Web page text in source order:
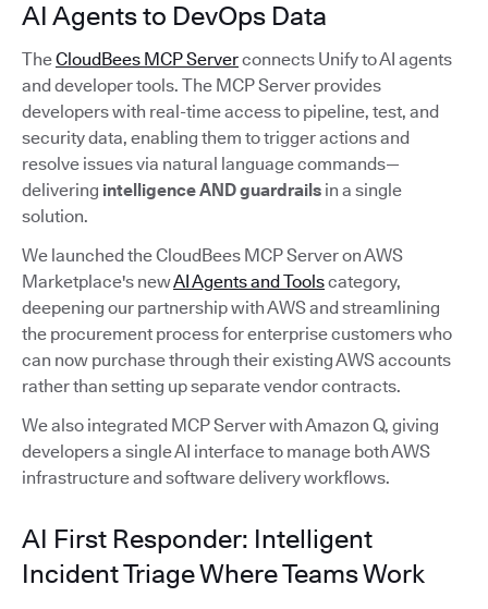
AI Agents to DevOps Data
TheCloudBees MCP Serverconnects Unify to AI agents
and developer tools. The MCP Server provides
developers with real-time access to pipeline, test, and
security data, enabling them to trigger actions and
resolve issues via natural language commands—
delivering intelligence AND guardrails in a single
solution.
We launched the CloudBees MCP Server on AWS
Marketplace's newAI Agents and Toolscategory,
deepening our partnership with AWS and streamlining
the procurement process for enterprise customers who
can now purchase through their existing AWS accounts
rather than setting up separate vendor contracts.
We also integrated MCP Server with Amazon Q, giving
developers a single AI interface to manage both AWS
infrastructure and software delivery workflows.
AI First Responder: Intelligent
Incident Triage Where Teams Work